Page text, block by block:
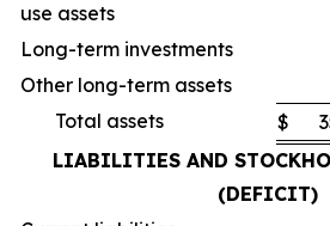
use assets
Long-term investments
Other long-term assets
Total assets
$
LIABILITIES AND
(DEFICIT)